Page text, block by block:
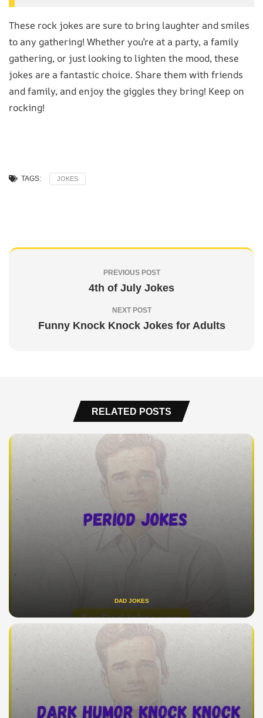
These rock jokes are sure to bring laughter and smiles
to any gathering! Whether you’re at a party, a family
gathering, or just looking to lighten the mood, these
jokes are a fantastic choice. Share them with friends
and family, and enjoy the giggles they bring! Keep on
rocking!
TAGS: JOKES
PREVIOUS POST
4th of July Jokes
NEXT POST
Funny Knock Knock Jokes for Adults
RELATED POSTS
DAD JOKES